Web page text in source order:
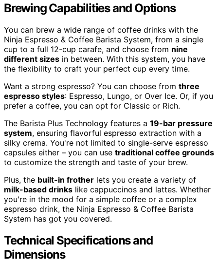
Brewing Capabilities and Options
You can brew a wide range of coffee drinks with the
Ninja Espresso & Coffee Barista System, from a single
cup to a full 12-cup carafe, and choose from nine
different sizes in between. With this system, you have
the flexibility to craft your perfect cup every time.
Want a strong espresso? You can choose from three
espresso styles: Espresso, Lungo, or Over Ice. Or, if you
prefer a coffee, you can opt for Classic or Rich.
The Barista Plus Technology features a 19-bar pressure
system, ensuring flavorful espresso extraction with a
silky crema. You're not limited to single-serve espresso
capsules either – you can use traditional coffee grounds
to customize the strength and taste of your brew.
Plus, the built-in frother lets you create a variety of
milk-based drinks like cappuccinos and lattes. Whether
you're in the mood for a simple coffee or a complex
espresso drink, the Ninja Espresso & Coffee Barista
System has got you covered.
Technical Specifications and
Dimensions